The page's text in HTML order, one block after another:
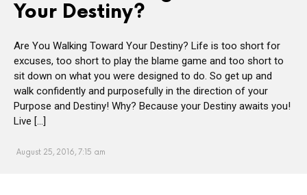
Your Destiny?
Are You Walking Toward Your Destiny? Life is too short for
excuses, too short to play the blame game and too short to
sit down on what you were designed to do. So get up and
walk confidently and purposefully in the direction of your
Purpose and Destiny! Why? Because your Destiny awaits you!
Live […]
August 25, 2016, 7:15 am